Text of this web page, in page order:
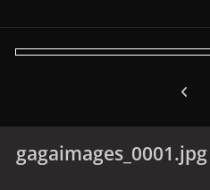
gagaimages_0001.jpg